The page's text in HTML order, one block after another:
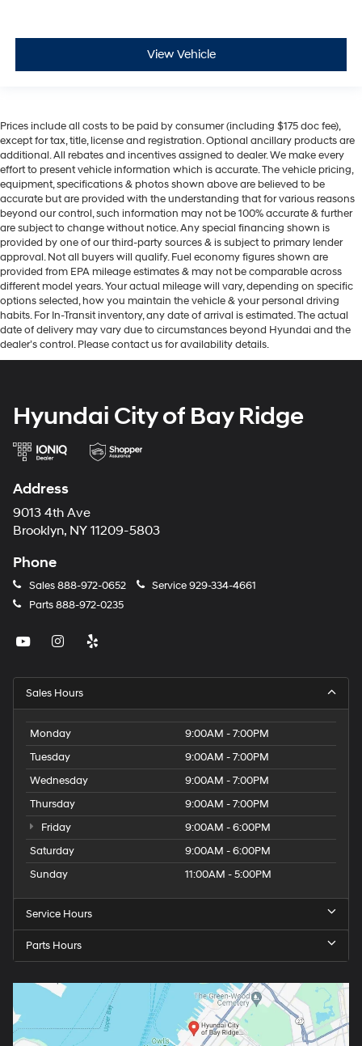
View Vehicle
Prices include all costs to be paid by consumer (including $175 doc fee),
except for tax, title, license and registration. Optional ancillary products are
additional. All rebates and incentives assigned to dealer. We make every
effort to present vehicle information which is accurate. The vehicle pricing,
equipment, specifications & photos shown above are believed to be
accurate but are provided with the understanding that for various reasons
beyond our control, such information may not be 100% accurate & further
are subject to change without notice. Any special financing shown is
provided by one of our third-party sources & is subject to primary lender
approval. Not all buyers will qualify. Fuel economy figures shown are
provided from EPA mileage estimates & may not be comparable across
different model years. Your actual mileage will vary, depending on specific
options selected, how you maintain the vehicle & your personal driving
habits. For In-Transit inventory, any date of arrival is estimated. The actual
date of delivery may vary due to circumstances beyond Hyundai and the
dealer’s control. Please contact us for availability details.
Hyundai City of Bay Ridge
Address
9013 4th Ave
Brooklyn, NY 11209-5803
Phone
Sales888-972-0652 Service929-334-4661
Parts888-972-0235
Sales Hours
Monday
9:00AM - 7:00PM
Tuesday
9:00AM - 7:00PM
Wednesday
9:00AM - 7:00PM
Thursday
9:00AM - 7:00PM
Friday
9:00AM - 6:00PM
Saturday
9:00AM - 6:00PM
Sunday
11:00AM - 5:00PM
Service Hours
Parts Hours